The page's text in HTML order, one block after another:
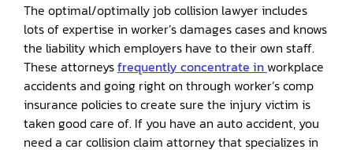
The optimal/optimally job collision lawyer includes
lots of expertise in worker’s damages cases and knows
the liability which employers have to their own staff.
These attorneysfrequently concentrate in workplace
accidents and going right on through worker’s comp
insurance policies to create sure the injury victim is
taken good care of. If you have an auto accident, you
need a car collision claim attorney that specializes in